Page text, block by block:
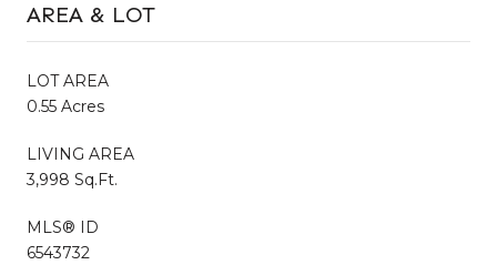
AREA & LOT
LOT AREA
0.55 Acres
LIVING AREA
3,998 Sq.Ft.
MLS® ID
6543732